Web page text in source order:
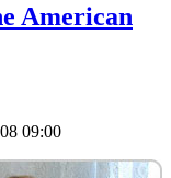
American
09:00